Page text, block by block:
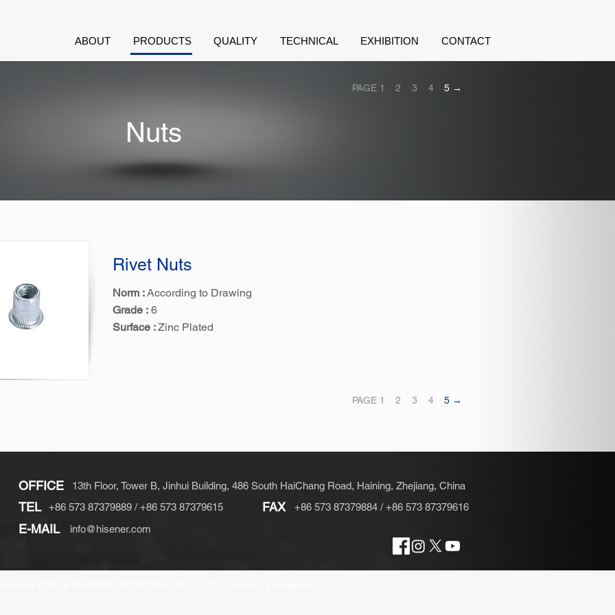
PAGE 1 2 3 4 5 →
Nuts
Rivet Nuts
Norm :According to Drawing
Grade :6
Surface :Zinc Plated
PAGE 1 2 3 4 5 →
ABOUT PRODUCTS QUALITY TECHNICAL EXHIBITION CONTACT
OFFICE 13th Floor, Tower B, Jinhui Building, 486 South HaiChang Road, Haining, Zhejiang, China
TEL +86 573 87379889 / +86 573 87379615 FAX +86 573 87379884 / +86 573 87379616
E-MAIL info@hisener.com